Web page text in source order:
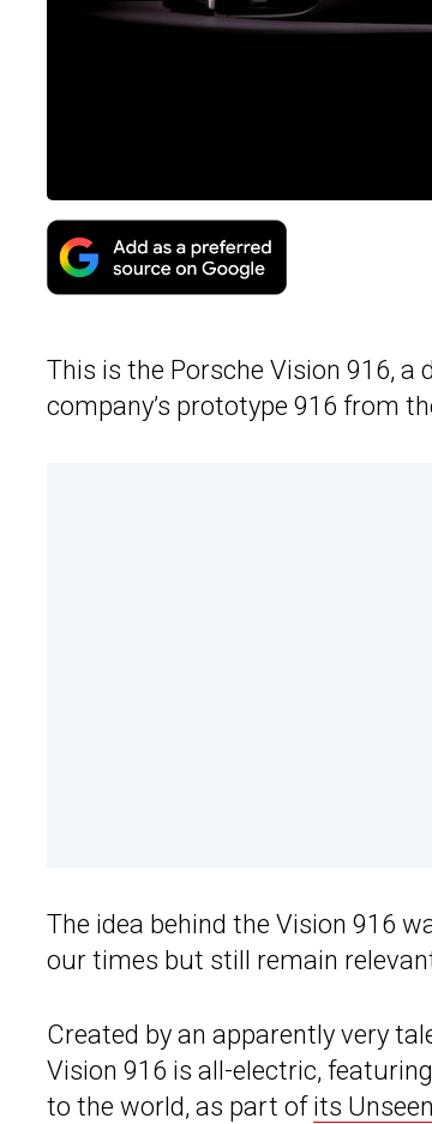
This is the Porsche Vision 916,
company’s prototype 916 from
The idea behind the Vision 916
our times but still remain
Created by an apparently very
Vision 916 is all-electric,
to the world, as part of its